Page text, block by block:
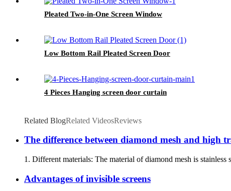
Pleated Two-in-One Screen Window
Low Bottom Rail Pleated Screen Door
4 Pieces Hanging screen door curtain
Related BlogRelated VideosReviews
The difference between diamond mesh and high
1. Different materials: The material of diamond mesh is
Advantages of invisible screens